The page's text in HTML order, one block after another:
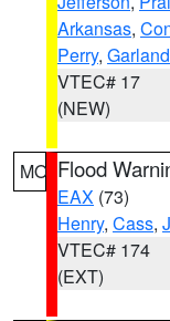
Arkansas,
Perry, Garland
VTEC# 17
(NEW)
MO Flood
EAX (73)
Henry, Cass,
VTEC# 174
(EXT)